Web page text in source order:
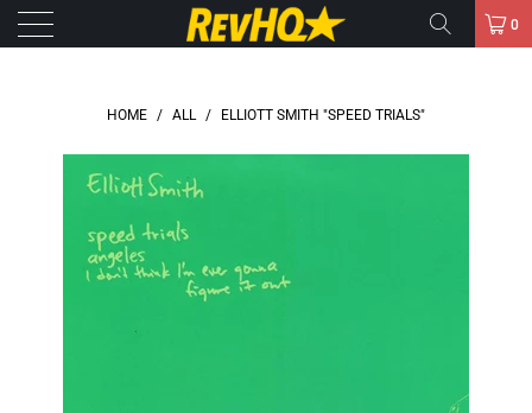
0
HOME / ALL / ELLIOTT SMITH "SPEED TRIALS"